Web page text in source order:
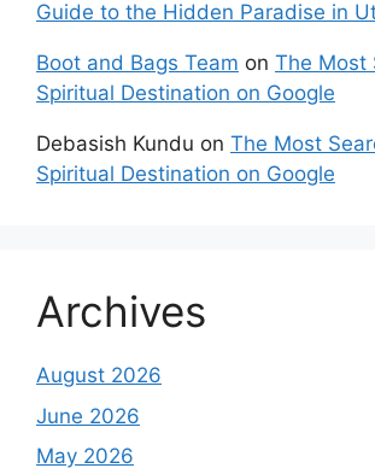
Guide to the Hidden Paradise in
Boot and Bags Team on The Most
Spiritual Destination on Google
Debasish Kundu on The Most
Spiritual Destination on Google
Archives
August 2026
June 2026
May 2026